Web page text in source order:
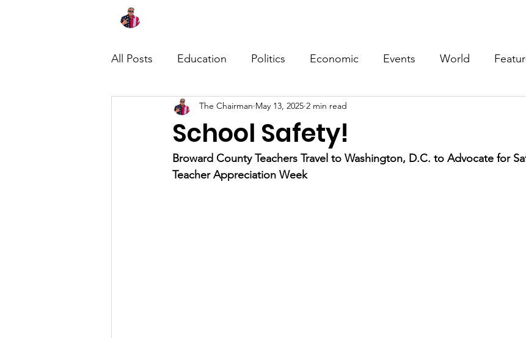
All Posts Education Politics Economic Events World
School Safety!
The Chairman May 13, 2025 2 min read
Broward County Teachers Travel to Washington, D.C. to Advocate for
Teacher Appreciation Week